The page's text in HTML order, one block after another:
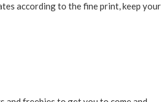
according to the fine print, keep your